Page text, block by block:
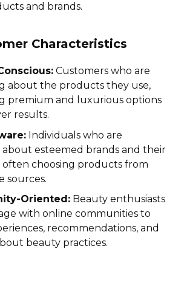
and brands.
Characteristics
Customers who are
about the products they use,
premium and luxurious options
results.
Individuals who are
esteemed brands and their
often choosing products from
sources.
Oriented: Beauty enthusiasts
with online communities to
recommendations, and
beauty practices.